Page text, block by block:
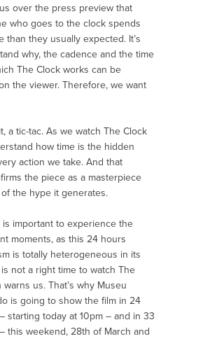
over the press preview that
who goes to the clock spends
than they usually expected. It’s
why, the cadence and the time
The Clock works can be
the viewer. Therefore, we want
a tic-tac. As we watch The Clock
how time is the hidden
action we take. And that
the piece as a masterpiece
the hype it generates.
is important to experience the
moments, as this 24 hours
is totally heterogeneous in its
not a right time to watch The
us. That’s why Museu
is going to show the film in 24
starting today at 10pm – and in 33
this weekend, 28th of March and